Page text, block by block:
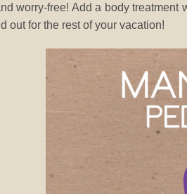
worry-free! Add a body treatment
out for the rest of your vacation!